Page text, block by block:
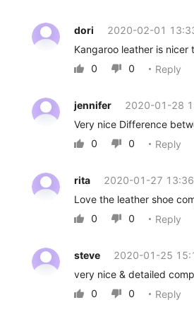
dori
2020-02-01
Kangaroo leather is nicer
 0  0 Reply
jennifer
2020-01-28
Very nice Difference
 0  0 Reply
rita
2020-01-27
Love the leather shoe
 0  0 Reply
steve
2020-01-25
very nice & detailed
 0  0 Reply